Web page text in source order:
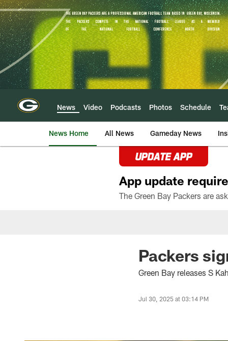
Skip
to
main
content
News Video Podcasts Photos Schedule
News Home All News Gameday News
UPDATE APP
App update
Packers
Green Bay releases S
Jul 30, 2025 at 03:14 PM